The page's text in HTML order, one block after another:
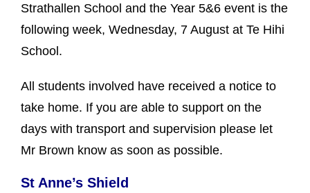
Strathallen School and the Year 5&6 event is the
following week, Wednesday, 7 August at Te Hihi
School.
All students involved have received a notice to
take home. If you are able to support on the
days with transport and supervision please let
Mr Brown know as soon as possible.
St Anne’s Shield